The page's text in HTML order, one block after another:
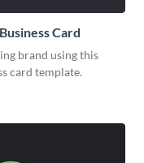
Card
brand using this
card template.